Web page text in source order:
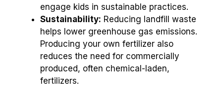
engage kids in sustainable practices.
Sustainability: Reducing landfill waste
helps lower greenhouse gas emissions.
Producing your own fertilizer also
reduces the need for commercially
produced, often chemical-laden,
fertilizers.